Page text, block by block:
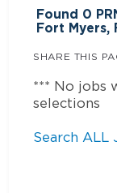
Found 0
Fort Myers,
SHARE THIS
*** No jobs
selections
Search ALL